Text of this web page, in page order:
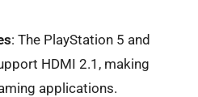
: The PlayStation 5 and
HDMI 2.1, making
applications.